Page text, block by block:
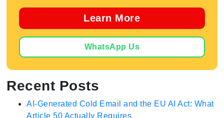
Learn More
WhatsApp Us
Recent Posts
AI-Generated Cold Email and the EU AI Act: What
Article 50 Actually Requires